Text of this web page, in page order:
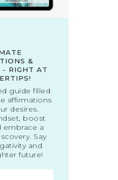
&
- RIGHT AT
guide filled
affirmations
desires.
boost
embrace a
Say
and
future!